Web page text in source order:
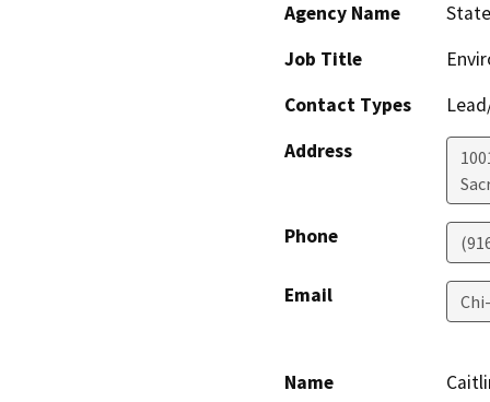
Agency Name
Job Title
Contact Types
Address
Phone
Email
Name